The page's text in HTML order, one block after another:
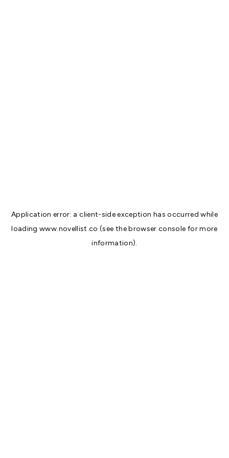
Application error: aclient-side exception has occurred while
loadingwww.novellist.co (see thebrowser console for more
information).